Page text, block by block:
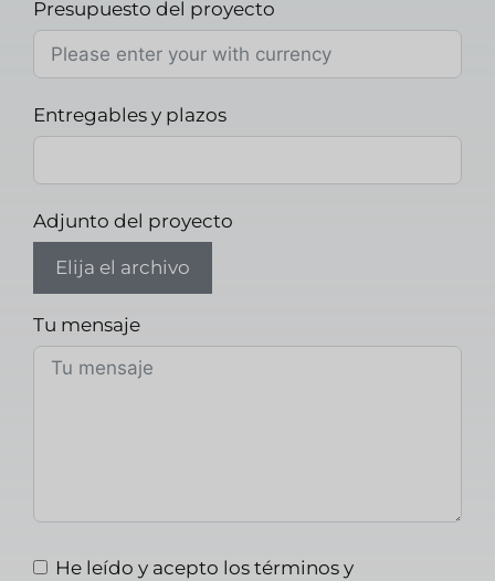
Presupuesto del proyecto
Entregables y plazos
Adjunto del proyecto
Elija el archivo
Tu mensaje
He leído y acepto los términos y